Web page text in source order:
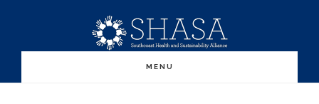
content
sidebar
MENU